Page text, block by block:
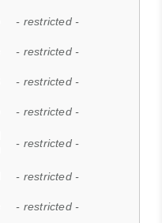
- restricted -
- restricted -
- restricted -
- restricted -
- restricted -
- restricted -
- restricted -